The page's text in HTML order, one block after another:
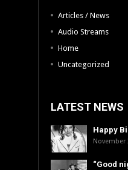
Articles / News
Audio Streams
Home
Uncategorized
LATEST NEWS
Happy
November
“Good